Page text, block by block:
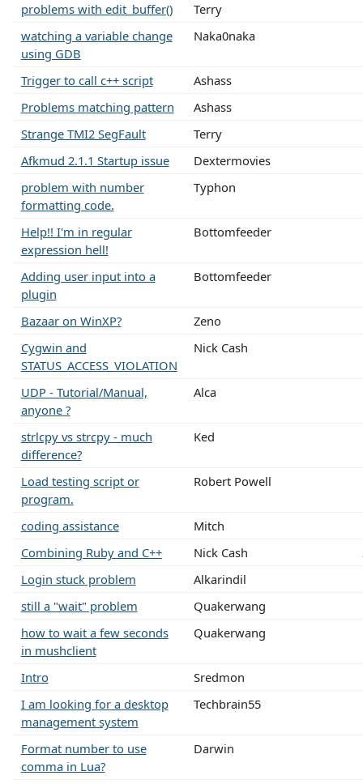
problems with edit_buffer()
Terry
watching a variable change
using GDB
Naka0naka
Trigger to call c++ script
Ashass
Problems matching pattern
Ashass
Strange TMI2 SegFault
Terry
Afkmud 2.1.1 Startup issue
Dextermovies
problem with number
formatting code.
Typhon
Help!! I'm in regular
expression hell!
Bottomfeeder
Adding user input into a
plugin
Bottomfeeder
Bazaar on WinXP?
Zeno
Cygwin and
STATUS_ACCESS_VIOLATION
Nick Cash
UDP - Tutorial/Manual,
anyone ?
Alca
strlcpy vs strcpy - much
difference?
Ked
Load testing script or
program.
Robert Powell
coding assistance
Mitch
Combining Ruby and C++
Nick Cash
Login stuck problem
Alkarindil
still a "wait" problem
Quakerwang
how to wait a few seconds
in mushclient
Quakerwang
Intro Sredmon
I am looking for a desktop
management system
Techbrain55
Format number to use
comma in Lua?
Darwin